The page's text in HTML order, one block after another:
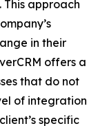
approach
in their
offers a
that do not
of integration
specific